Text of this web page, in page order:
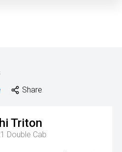
Share
Triton
Double Cab